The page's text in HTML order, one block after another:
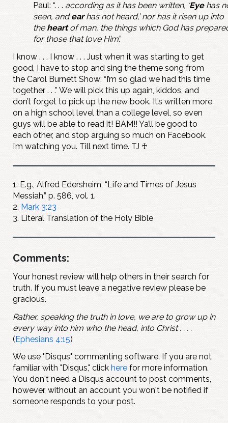
Paul: “. . . according as it has been written, ‘ Eye has
seen, andearhas not heard,’ nor has it risen up into
theheartof man, the things which God has
for those that love Him.”
I know . . . I know . . . Just when it was starting to get
good, I have to stop and sing the theme song from
the Carol Burnett Show: “I’m so glad we had this time
together . . .” We will pick this up again, kiddos, and
don’t forget to pick up the new book. It’s written more
on a high school level than a college level, so even
guys will be able to read it! BAM!! Ya’ll be good to
each other, and stop arguing so much on Facebook.
I’m watching you. Till next time. TJ ♰
1. E.g., Alfred Edersheim, “Life and Times of Jesus
Messiah,” p. 586, vol. 1.
2. Mark 3:23
3. Literal Translation of the Holy Bible
Comments:
Your honest review will help others in their search for
truth. If you must leave a negative review please be
gracious.
Rather, speaking the truth in love, we are to grow up in
every way into him who the head, into Christ . . . .
(Ephesians 4:15)
We use "Disqus" commenting software. If you are not
familiar with "Disqus," click here for more information.
You don't need a Disqus account to post comments,
however, without an account you won't be notified if
someone responds to your post.